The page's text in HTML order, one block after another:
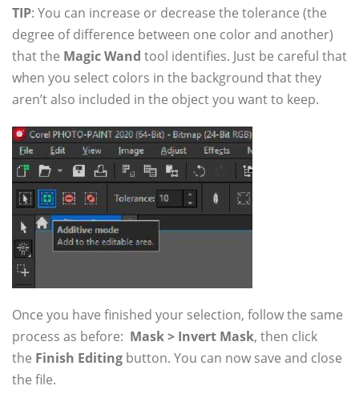
TIP: You can increase or decrease the tolerance (the
degree of difference between one color and another)
that the Magic Wand tool identifies. Just be careful that
when you select colors in the background that they
aren’t also included in the object you want to keep.
Once you have finished your selection, follow the same
process as before: Mask > Invert Mask, then click
the Finish Editing button. You can now save and close
the file.